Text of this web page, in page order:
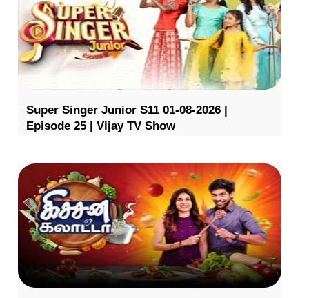
Super Singer Junior S11 01-08-2026 |
Episode 25 | Vijay TV Show